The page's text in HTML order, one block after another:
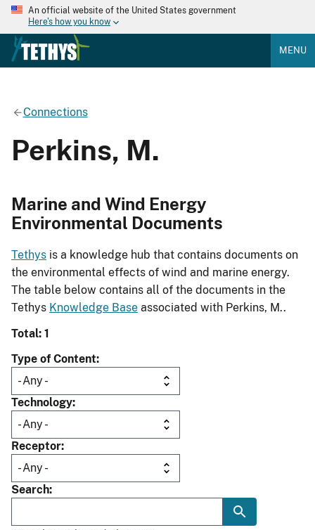
An official website of the United States government
Here's how you know
MENU
Connections
Perkins, M.
Marine and Wind Energy
Environmental Documents
Tethys is a knowledge hub that contains documents on
the environmental effects of wind and marine energy.
The table below contains all of the documents in the
Tethys Knowledge Base associated with Perkins, M..
Total: 1
Type of Content
Technology
Receptor
Search